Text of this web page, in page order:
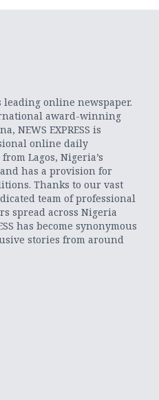
leading online newspaper.
award-winning
NEWS EXPRESS is
online daily
Lagos, Nigeria’s
has a provision for
Thanks to our vast
team of professional
spread across Nigeria
has become synonymous
stories from around